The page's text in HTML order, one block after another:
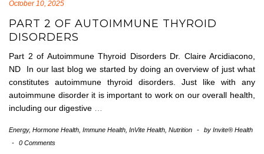
October 10, 2025
PART 2 OF AUTOIMMUNE THYROID
DISORDERS
Part 2 of Autoimmune Thyroid Disorders Dr. Claire Arcidiacono,
ND In our last blog we started by doing an overview of just what
constitutes autoimmune thyroid disorders. Just like with any
autoimmune disorder it is important to work on our overall health,
including our digestive
Energy, Hormone Health Immune Health InVite Health Nutrition - by Invite® Health
-
0 Comments